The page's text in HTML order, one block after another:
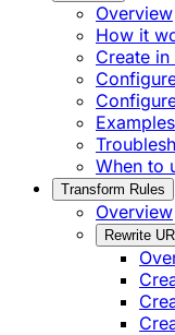
Overview
How it
Create
Examples
When to
Transform Rules
Overview
Rewrite